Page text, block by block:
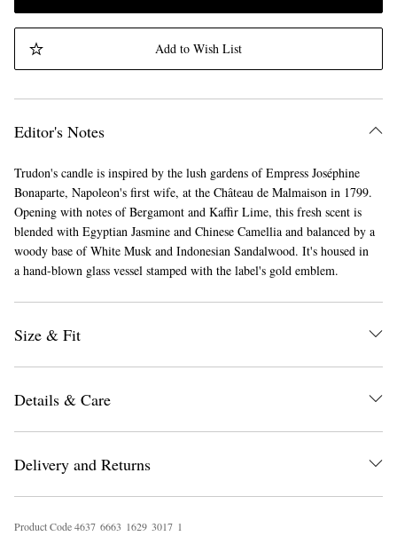
Add to Wish List
Editor's Notes
Trudon's candle is inspired by the lush gardens of Empress Joséphine
Bonaparte, Napoleon's first wife, at the Château de Malmaison in 1799.
Opening with notes of Bergamont and Kaffir Lime, this fresh scent is
blended with Egyptian Jasmine and Chinese Camellia and balanced by a
woody base of White Musk and Indonesian Sandalwood. It's housed in
a hand-blown glass vessel stamped with the label's gold emblem.
Size & Fit
Details & Care
Delivery and Returns
Product Code4637 6663 1629 3017 1